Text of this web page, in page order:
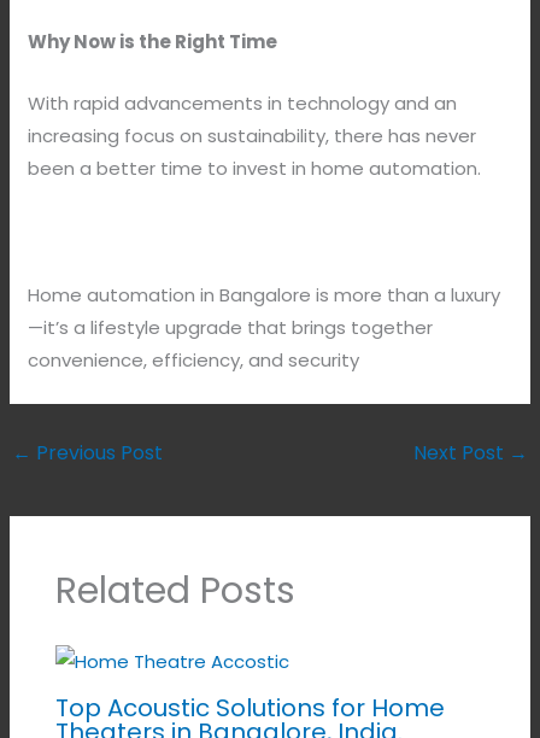
Why Now is the Right Time
With rapid advancements in technology and an
increasing focus on sustainability, there has never
been a better time to invest in home automation.
Home automation in Bangalore is more than a luxury
—it’s a lifestyle upgrade that brings together
convenience, efficiency, and security
← Previous Post Next Post →
Related Posts
Top Acoustic Solutions for Home